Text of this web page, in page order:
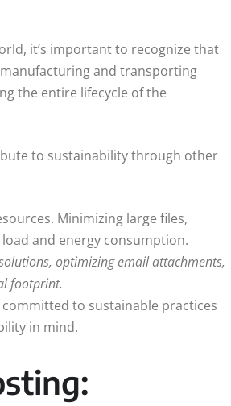
it’s important to recognize that
and transporting
the entire lifecycle of the
to sustainability through other
Minimizing large files,
and energy consumption.
optimizing email attachments,
footprint.
to sustainable practices
in mind.